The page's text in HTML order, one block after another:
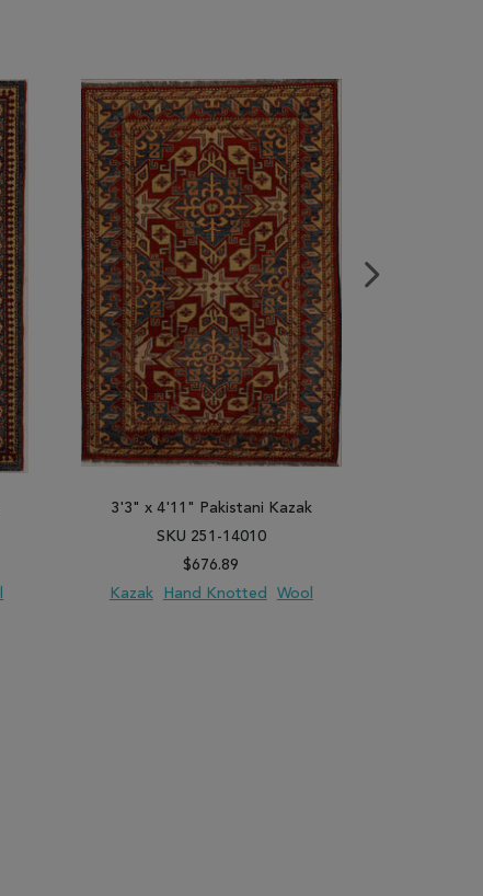
3'3" x 4'11" Pakistani Kazak
SKU 251-14010
$676.89
Kazak
Hand Knotted Wool